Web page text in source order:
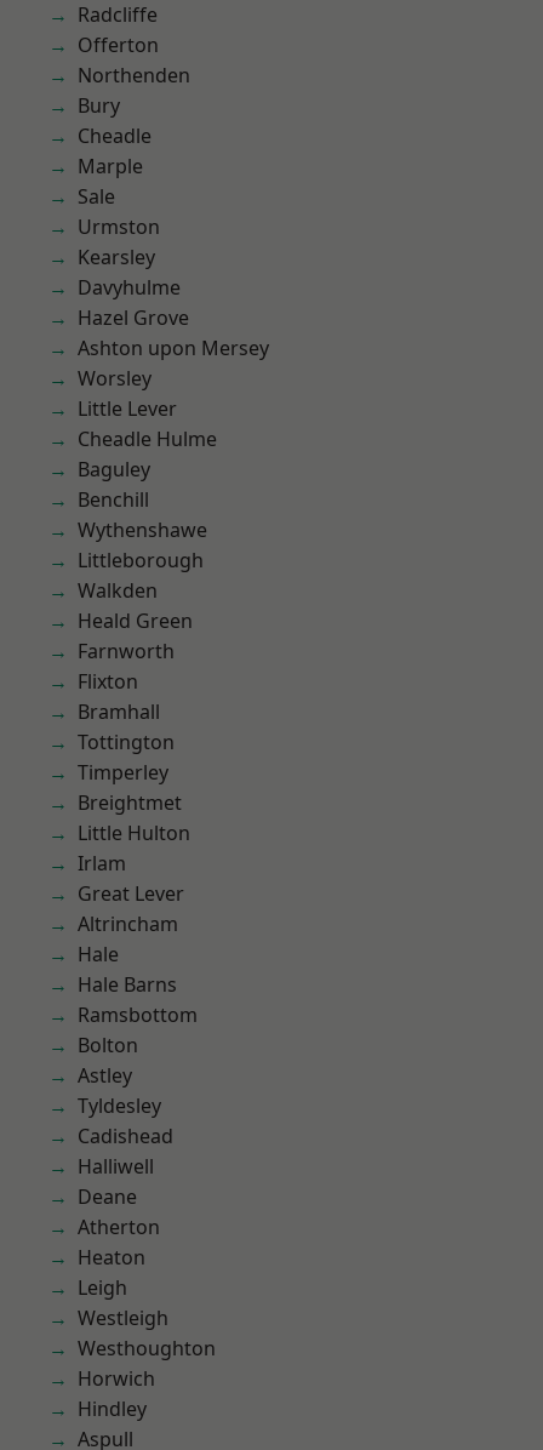
Radcliffe
Offerton
Northenden
Bury
Cheadle
Marple
Sale
Urmston
Kearsley
Davyhulme
Hazel Grove
Ashton upon Mersey
Worsley
Little Lever
Cheadle Hulme
Baguley
Benchill
Wythenshawe
Littleborough
Walkden
Heald Green
Farnworth
Flixton
Bramhall
Tottington
Timperley
Breightmet
Little Hulton
Irlam
Great Lever
Altrincham
Hale
Hale Barns
Ramsbottom
Bolton
Astley
Tyldesley
Cadishead
Halliwell
Deane
Atherton
Heaton
Leigh
Westleigh
Westhoughton
Horwich
Hindley
Aspull